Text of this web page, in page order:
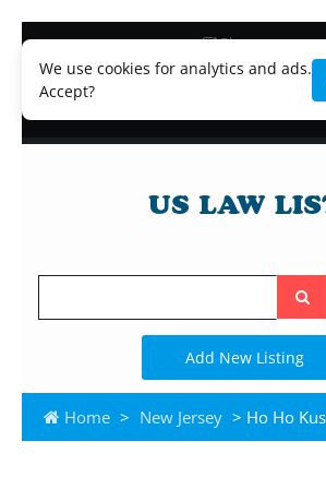
We use cookies for analytics and ads.
Accept?
Blog
Lawyer and
Legal Practice
Search
the
site
Add New Listing
Home > New Jersey > Ho Ho Kus